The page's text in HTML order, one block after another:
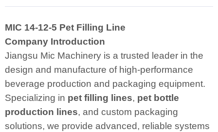
MIC 14-12-5 Pet Filling Line
Company Introduction
Jiangsu Mic Machinery is a trusted leader in the
design and manufacture of high-performance
beverage production and packaging equipment.
Specializing in pet filling lines, pet bottle
production lines, and custom packaging
solutions, we provide advanced, reliable systems